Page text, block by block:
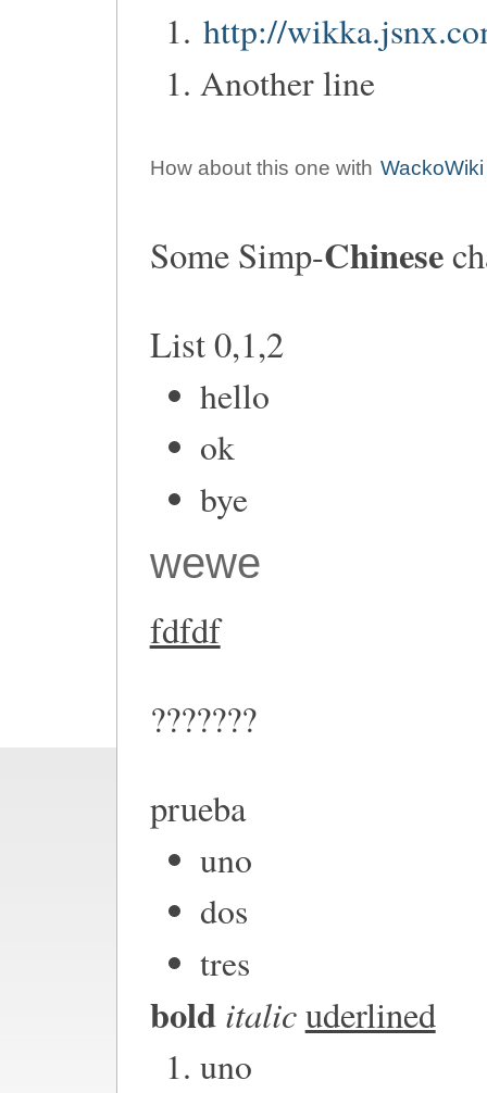
http://
Another line
How about this one with WackoWiki
Some Simp-Chinese
List 0,1,2
hello
ok
bye
wewe
fdfdf
???????
prueba
uno
dos
tres
bold italicuderlined
uno